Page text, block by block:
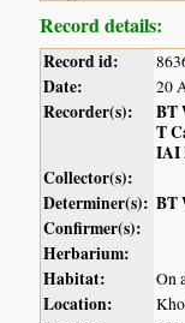
Record details:
Record id:
Date: 20
Recorder(s):
BT
T
IAI
Collector(s):
Determiner(s): BT
Confirmer(s):
Herbarium:
Habitat:
On
Location: